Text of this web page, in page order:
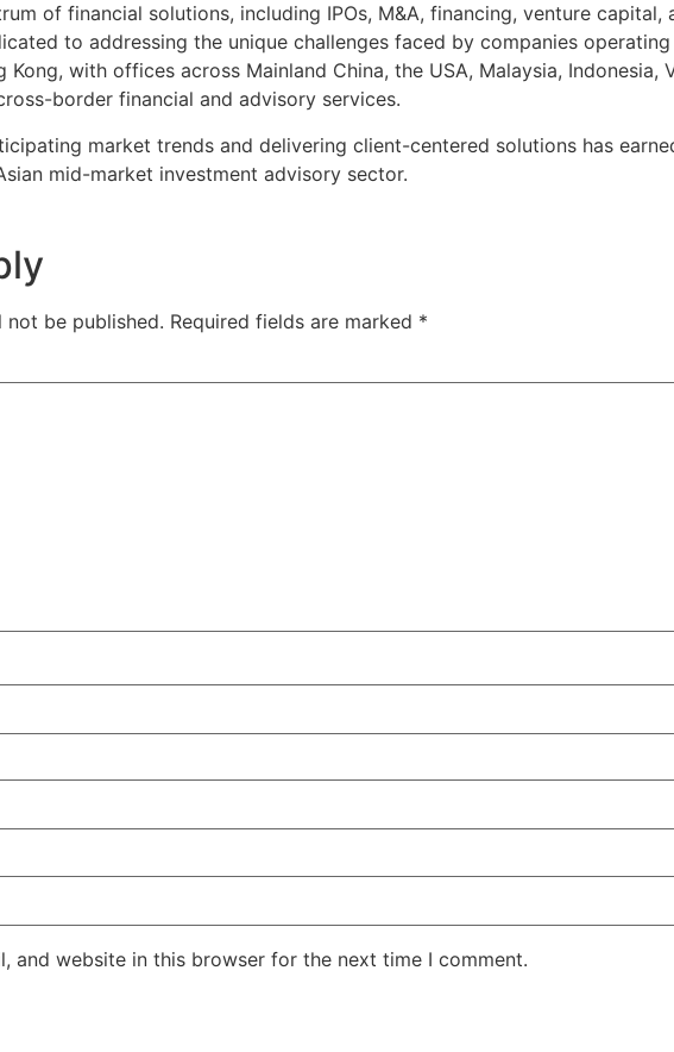
of financial solutions, including IPOs, M&A, financing, venture capital,
to addressing the unique challenges faced by companies
Kong, with offices across Mainland China, the USA, Malaysia, Indonesia,
border financial and advisory services.
market trends and delivering client-centered solutions has
mid-market investment advisory sector.
not be published. Required fields are marked *
and website in this browser for the next time I comment.